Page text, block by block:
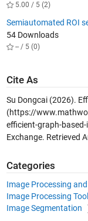
5.00 / 5 (2)
Semiautomated ROI
54 Downloads
-- / 5 (0)
Cite As
Su Dongcai (2026).
(https://
efficient-graph-
Exchange. Retrieved
Categories
Image Processing
Image Processing
Image Segmentation